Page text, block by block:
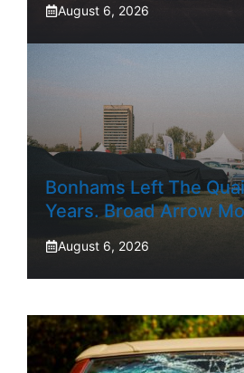
August 6, 2026
Bonhams Left The
Years. Broad Arrow
August 6, 2026